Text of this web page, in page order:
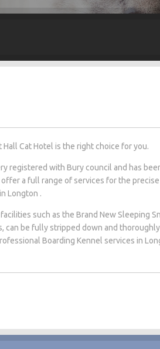
Cat Hotel is the right choice for you.
registered with Bury council and has
a full range of services for the
Longton .
such as the Brand New Sleeping
can be fully stripped down and
Boarding Kennel services in